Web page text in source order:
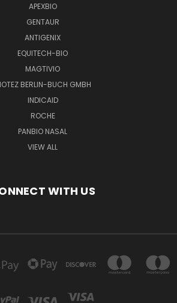
APEXBIO
GENTAUR
ANTIGENIX
EQUITECH-BIO
MAGTIVIO
BERLIN-BUCH GMBH
INDICAID
ROCHE
PANBIO NASAL
VIEW ALL
WITH US